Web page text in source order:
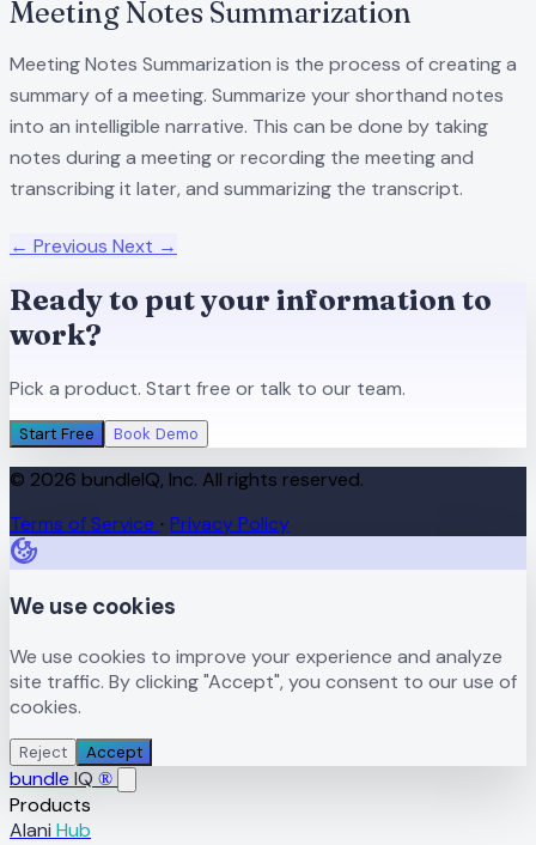
Meeting Notes Summarization
Meeting Notes Summarization is the process of creating a
summary of a meeting. Summarize your shorthand notes
into an intelligible narrative. This can be done by taking
notes during a meeting or recording the meeting and
transcribing it later, and summarizing the transcript.
← Previous Next →
Ready to put your information to
work?
Pick a product. Start free or talk to our team.
Start Free Book Demo
© 2026 bundleIQ, Inc. All rights reserved.
Terms of Service · Privacy Policy
We use cookies
We use cookies to improve your experience and analyze
site traffic. By clicking "Accept", you consent to our use of
cookies.
Reject Accept
bundle IQ ®
Products
Alani Hub